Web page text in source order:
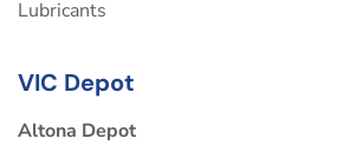
Lubricants
VIC Depot
Altona Depot